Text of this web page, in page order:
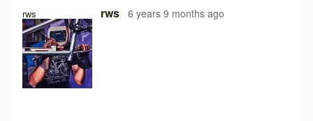
rws rws 6 years 9 months ago